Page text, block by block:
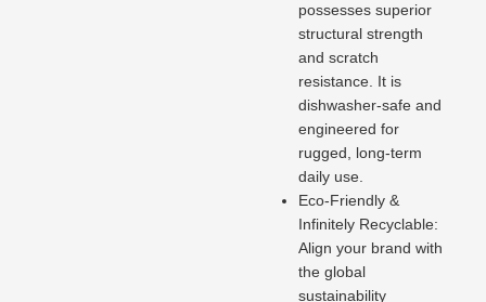
possesses superior
structural strength
and scratch
resistance. It is
dishwasher-safe and
engineered for
rugged, long-term
daily use.
Eco-Friendly &
Infinitely Recyclable:
Align your brand with
the global
sustainability